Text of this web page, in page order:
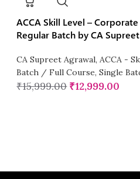
ACCA Skill Level –
Regular Batch by CA
CA Supreet Agrawal, ACCA -
Batch / Full Course, Single
₹15,999.00 ₹12,999.00